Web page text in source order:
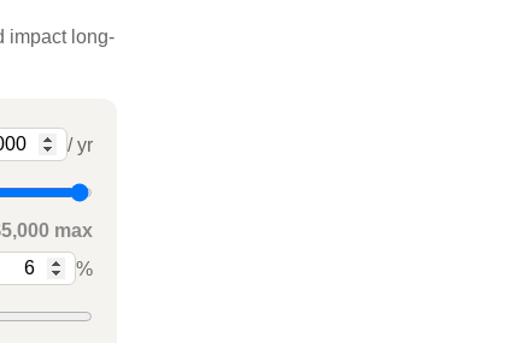
impact long-
/ yr
max
%